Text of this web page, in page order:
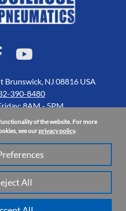
Brunswick, NJ 08816 USA
390-8480
8AM - 5PM
Statement
Us
Policy
Map
| All Rights Reserved
of the website. For more
see our privacy policy.
All